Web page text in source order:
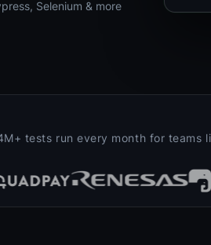
Selenium & more
tests run every month for teams